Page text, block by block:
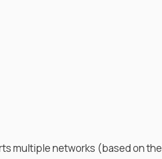
multiple networks (based on the